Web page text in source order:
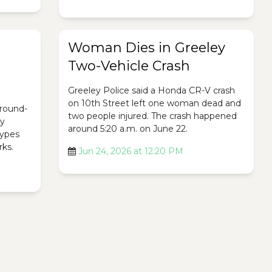
Woman Dies in Greeley
Two-Vehicle Crash
Greeley Police said a Honda CR-V crash
on 10th Street left one woman dead and
two people injured. The crash happened
around 5:20 a.m. on June 22.
Jun 24, 2026 at 12:20 PM